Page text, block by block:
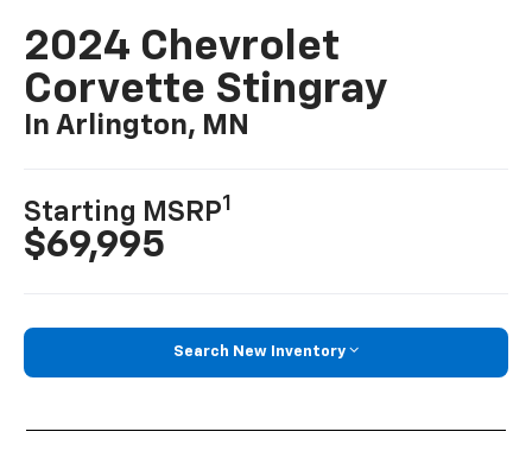
2024 Chevrolet
Corvette Stingray
In Arlington, MN
Starting MSRP1
$69,995
Search New Inventory